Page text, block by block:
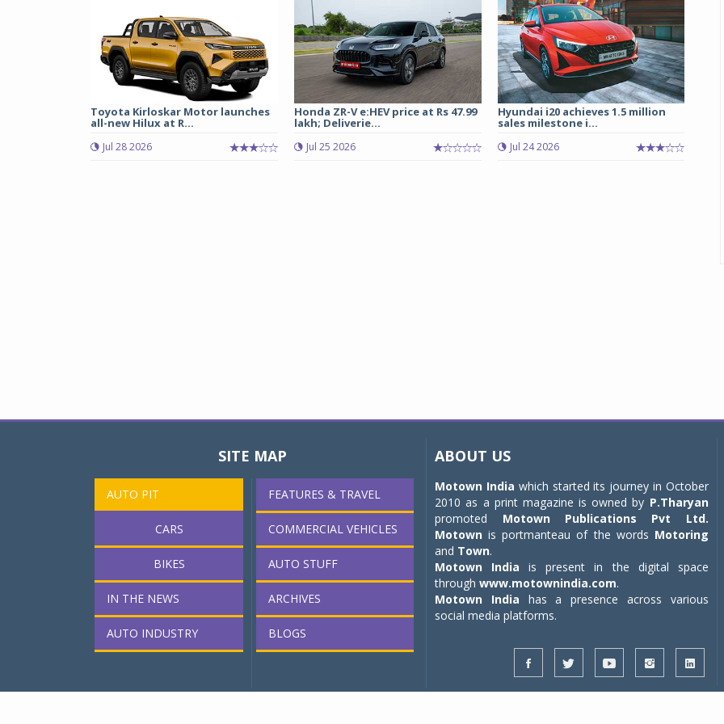
Toyota Kirloskar Motor launches
all-new Hilux at R...
Jul 28 2026
Honda ZR-V e:HEV price at Rs 47.99
lakh; Deliverie...
Jul 25 2026
Hyundai i20 achieves 1.5 million
sales milestone i...
Jul 24 2026
SITE MAP
AUTO PIT
CARS
BIKES
IN THE NEWS
AUTO INDUSTRY
FEATURES & TRAVEL
COMMERCIAL VEHICLES
AUTO STUFF
ARCHIVES
BLOGS
ABOUT US
Motown India which started its journey in October
2010 as a print magazine is owned by P.Tharyan
promoted Motown Publications Pvt Ltd.
Motown is portmanteau of the words Motoring
and Town.
Motown India is present in the digital space
throughwww.motownindia.com.
Motown India has a presence across various
social media platforms.